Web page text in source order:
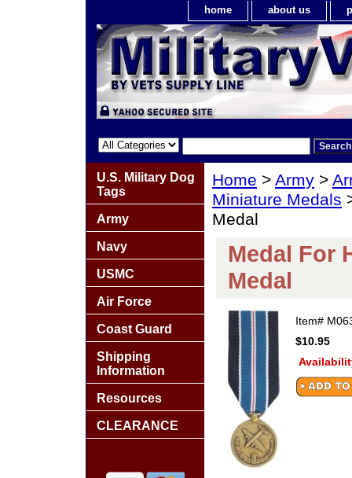
home about us
Home > Army >
Miniature Medals
Medal
Medal For
Medal
Item#
$10.95
U.S. Military Dog
Tags
Army
Navy
USMC
Air Force
Coast Guard
Shipping
Information
Resources
CLEARANCE